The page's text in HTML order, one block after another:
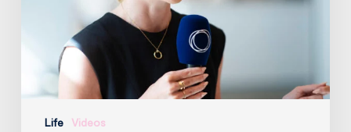
Life Videos